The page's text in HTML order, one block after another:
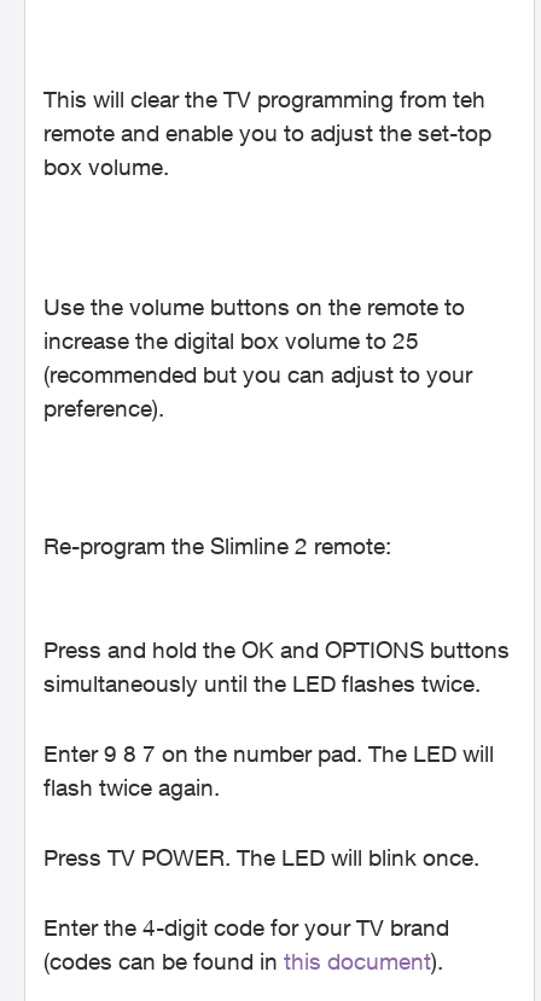
This will clear the TV programming from teh
remote and enable you to adjust the set-top
box volume.
Use the volume buttons on the remote to
increase the digital box volume to 25
(recommended but you can adjust to your
preference).
Re-program the Slimline 2 remote:
Press and hold the OK and OPTIONS buttons
simultaneously until the LED flashes twice.
Enter 9 8 7 on the number pad. The LED will
flash twice again.
Press TV POWER. The LED will blink once.
Enter the 4-digit code for your TV brand
(codes can be found in this document).